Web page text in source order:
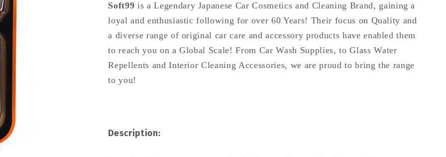
Soft99 is a Legendary Japanese Car Cosmetics and Cleaning Brand, gaining a
loyal and enthusiastic following for over 60 Years! Their focus on Quality and
a diverse range of original car care and accessory products have enabled them
to reach you on a Global Scale! From Car Wash Supplies, to Glass Water
Repellents and Interior Cleaning Accessories, we are proud to bring the range
to you!
Description: